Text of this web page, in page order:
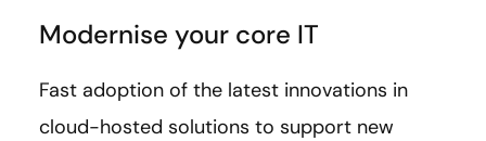
Modernise your core IT
Fast adoption of the latest innovations in
cloud-hosted solutions to support new